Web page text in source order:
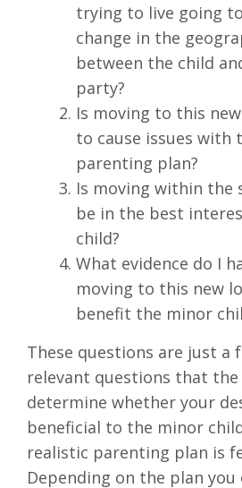
trying to live going
change in the
between the child
party?
Is moving to this
to cause issues with
parenting plan?
Is moving within the
be in the best
child?
What evidence do I
moving to this new
benefit the minor
These questions are just a
relevant questions that
determine whether your
beneficial to the minor
realistic parenting plan is
Depending on the plan